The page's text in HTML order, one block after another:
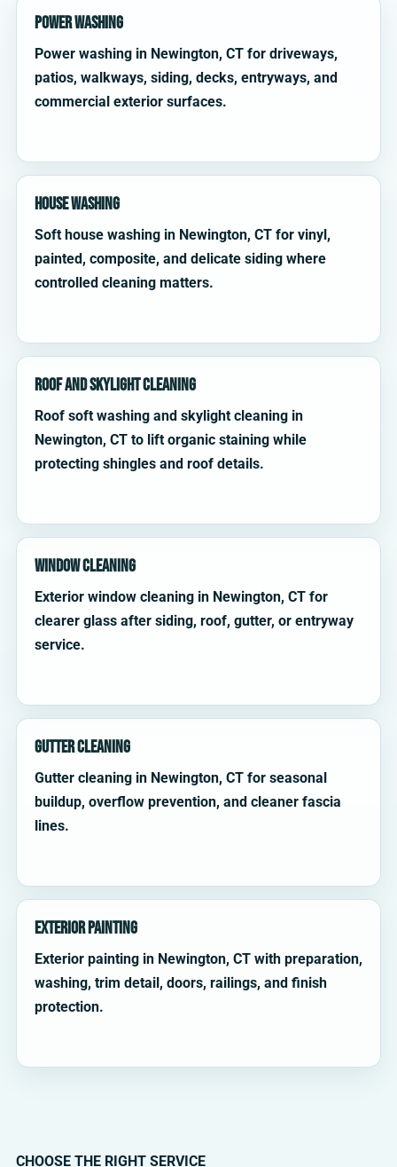
Power Washing
Power washing in Newington, CT for driveways,
patios, walkways, siding, decks, entryways, and
commercial exterior surfaces.
House Washing
Soft house washing in Newington, CT for vinyl,
painted, composite, and delicate siding where
controlled cleaning matters.
Roof and Skylight Cleaning
Roof soft washing and skylight cleaning in
Newington, CT to lift organic staining while
protecting shingles and roof details.
Window Cleaning
Exterior window cleaning in Newington, CT for
clearer glass after siding, roof, gutter, or entryway
service.
Gutter Cleaning
Gutter cleaning in Newington, CT for seasonal
buildup, overflow prevention, and cleaner fascia
lines.
Exterior Painting
Exterior painting in Newington, CT with preparation,
washing, trim detail, doors, railings, and finish
protection.
CHOOSE THE RIGHT SERVICE